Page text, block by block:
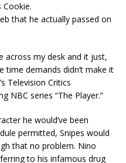
that he actually passed on
across my desk and it just,
demands didn’t make it
Television Critics
NBC series “The Player.”
he would’ve been
permitted, Snipes would
that no problem. Nino
to his infamous drug